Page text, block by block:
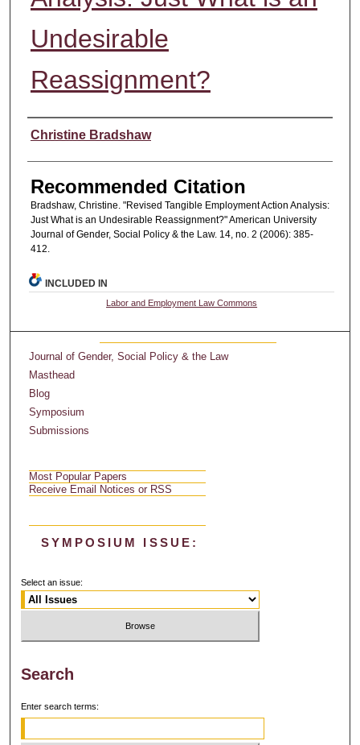
Undesirable
Reassignment?
Authors
Christine Bradshaw
Recommended Citation
Bradshaw, Christine. "Revised Tangible Employment Action Analysis:
Just What is an Undesirable Reassignment?" American University
Journal of Gender, Social Policy & the Law. 14, no. 2 (2006): 385-
412.
INCLUDED IN
Labor and Employment Law Commons
Journal of Gender, Social Policy & the Law
Masthead
Blog
Symposium
Submissions
Most Popular Papers
Receive Email Notices or RSS
SYMPOSIUM ISSUE:
Select an issue:
Search
Enter search terms: